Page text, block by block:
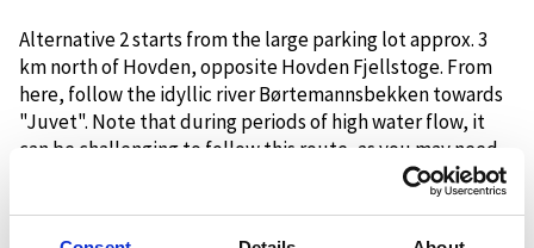
Alternative 2 starts from the large parking lot approx. 3
km north of Hovden, opposite Hovden Fjellstoge. From
here, follow the idyllic river Børtemannsbekken towards
"Juvet". Note that during periods of high water flow, it
can be challenging to follow this route, as you may need